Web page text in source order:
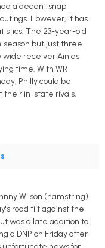
a decent snap
However, it has
The 23-year-old
season but just three
wide receiver Ainias
time. With WR
Philly could be
their in-state rivals,
Wilson (hamstring)
road tilt against the
was a late addition to
a DNP on Friday after